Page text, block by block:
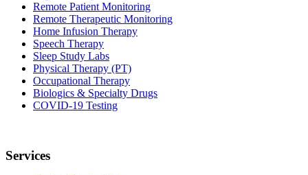
Remote Patient Monitoring
Remote Therapeutic Monitoring
Home Infusion Therapy
Speech Therapy
Sleep Study Labs
Physical Therapy (PT)
Occupational Therapy
Biologics & Specialty Drugs
COVID-19 Testing
Services